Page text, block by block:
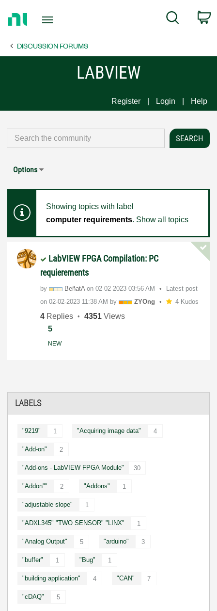
Page
Search
DISCUSSION FORUMS
LABVIEW
Register Login Help
LABELS
"9219" 1 "Acquiring image data" 4
"Add-on" 2
"Add-ons - LabVIEW FPGA Module" 30
"Addon"" 2 "Addons" 1
"adjustable slope" 1
"ADXL345" "TWO SENSOR" "LINX" 1
"Analog Output" 5 "arduino" 3
"buffer" 1 "Bug" 1
"building application" 4 "CAN" 7
"cDAQ" 5
Options
Showing topics with label
computer requirements. Show all topics
LabVIEW FPGA Compilation: PC
requierements
by BeñatA on ‎02-02-2023 03:56 AM
Latest post
on ‎02-02-2023 11:38 AM by ZYOng 4 Kudos
4 Replies 4351 Views
5
NEW